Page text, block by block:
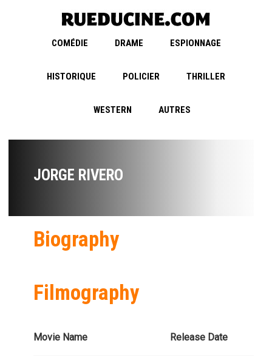
COMÉDIE DRAME ESPIONNAGE
HISTORIQUE POLICIER THRILLER
WESTERN AUTRES
JORGE RIVERO
Biography
Filmography
Movie Name Release Date